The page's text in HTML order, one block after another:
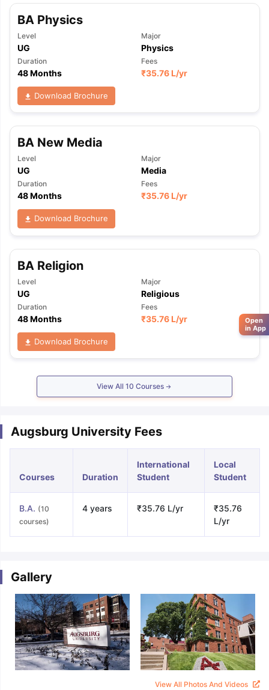
BA Physics
Level
UG
Major
Physics
Duration
48 Months
Fees
₹35.76 L/yr
Download Brochure
BA New Media
Level
UG
Major
Media
Duration
48 Months
Fees
₹35.76 L/yr
Download Brochure
BA Religion
Level
UG
Major
Religious
Duration
48 Months
Fees
₹35.76 L/yr
Download Brochure
View All 10 Courses
Augsburg University Fees
Courses Duration
International
Student
Local
Student
B.A. (10
courses)
4 years ₹35.76 L/yr
₹35.76
L/yr
Gallery
View All Photos And Videos
Open
in App